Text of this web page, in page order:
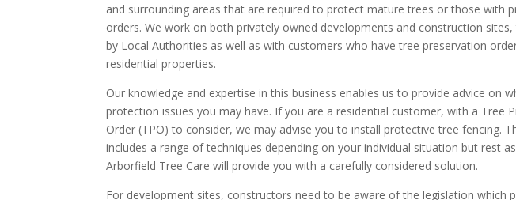
and surrounding areas that are required to protect mature trees or those with
orders. We work on both privately owned developments and construction
by Local Authorities as well as with customers who have tree preservation
residential properties.
Our knowledge and expertise in this business enables us to provide advice on
protection issues you may have. If you are a residential customer, with a Tree
Order (TPO) to consider, we may advise you to install protective tree fencing.
includes a range of techniques depending on your individual situation but rest
Arborfield Tree Care will provide you with a carefully considered solution.
For development sites, constructors need to be aware of the legislation which